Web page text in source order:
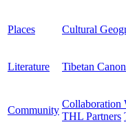
Places Cultural
Literature Tibetan
Community
Collaboration
THL Partners